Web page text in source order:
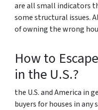
are all small indicators
some structural issues.
of owning the wrong
How to
in the U.S.?
the U.S. and America in
buyers for houses in any